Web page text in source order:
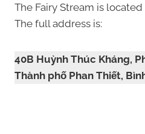
The Fairy Stream is
The full address is:
40B Huỳnh Thúc Kháng,
Thành phố Phan Thiết,